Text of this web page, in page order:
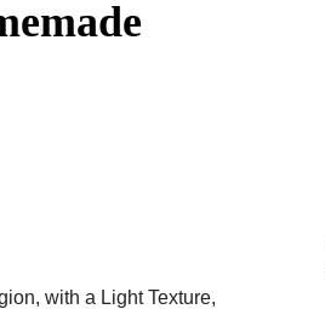
with a Light Texture,